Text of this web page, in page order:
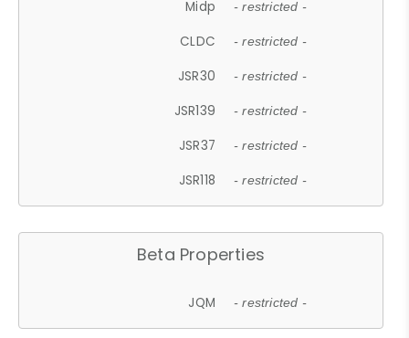
Midp - restricted -
CLDC - restricted -
JSR30 - restricted -
JSR139 - restricted -
JSR37 - restricted -
JSR118 - restricted -
Beta Properties
JQM - restricted -